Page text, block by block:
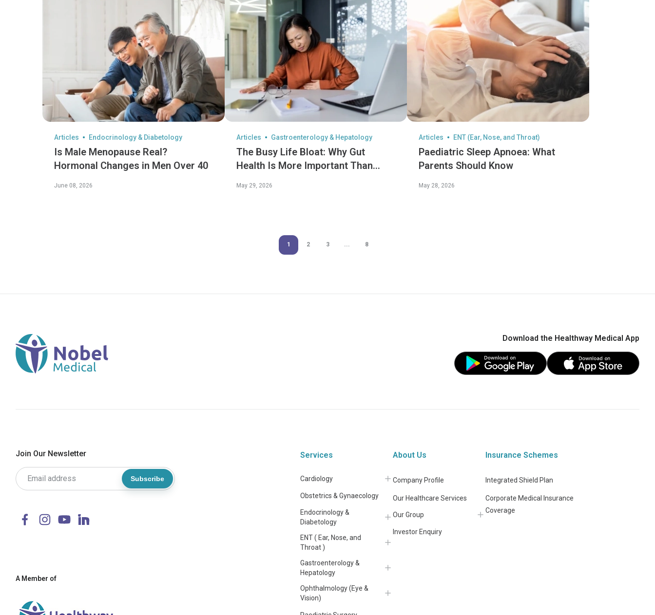
Articles Endocrinology & Diabetology
Is Male Menopause Real?
Hormonal Changes in Men Over 40
June 08, 2026
Articles Gastroenterology & Hepatology
The Busy Life Bloat: Why Gut
Health Is More Important Than
May 29, 2026
Articles ENT (Ear, Nose, and Throat)
Paediatric Sleep Apnoea: What
Parents Should Know
May 28, 2026
1 2 3 ... 8
Download the Healthway Medical App
Join Our Newsletter
Subscribe
A Member of
Services
Cardiology
Obstetrics & Gynaecology
Endocrinology &
Diabetology
ENT ( Ear, Nose, and
Throat )
Gastroenterology &
Hepatology
Ophthalmology (Eye &
Vision)
About Us
Company Profile
Our Healthcare Services
Our Group
Investor Enquiry
Insurance Schemes
Integrated Shield Plan
Corporate Medical Insurance
Coverage